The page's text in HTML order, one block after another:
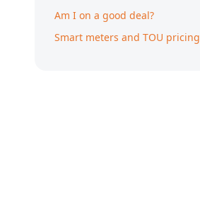
Am I on a good deal?
Smart meters and TOU pricing